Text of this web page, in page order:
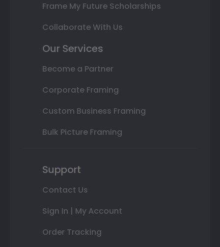
Frame My Future Scholarships
Collaborate With Us
Our Services
Become a Partner
Corporate Framing
Custom Business Framing
Bulk Picture Framing
Support
Contact Us
Sign In | My Account
Order Tracking